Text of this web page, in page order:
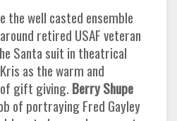
the well casted ensemble
retired USAF veteran
Santa suit in theatrical
as the warm and
gift giving. Berry Shupe
of portraying Fred Gayley